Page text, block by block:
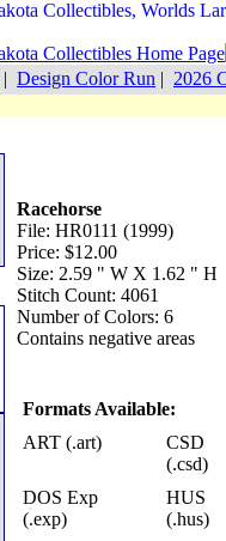
| Design Color Run | 2026
Racehorse
File: HR0111 (1999)
Price: $12.00
Size: 2.59 " W X 1.62 " H
Stitch Count: 4061
Number of Colors: 6
Contains negative areas
Formats Available:
ART (.art)
CSD
(.csd)
DOS Exp
(.exp)
HUS
(.hus)